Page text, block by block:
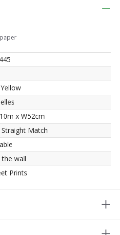
x W52cm
Match
the wall
Prints